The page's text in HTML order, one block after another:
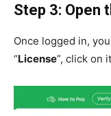
Step 3: Open
Once logged in,
“License”, click on